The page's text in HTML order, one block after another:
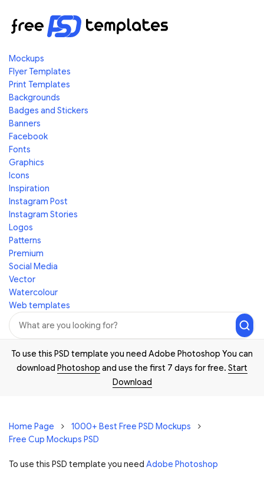
Mockups
Flyer Templates
Print Templates
Backgrounds
Badges and Stickers
Banners
Facebook
Fonts
Graphics
Icons
Inspiration
Instagram Post
Instagram Stories
Logos
Patterns
Premium
Social Media
Vector
Watercolour
Web templates
To use this PSD template you need Adobe Photoshop You can
download Photoshop and use the first 7 days for free. Start
Download
Home Page
1000+ Best Free PSD Mockups
Free Cup Mockups PSD
To use this PSD template you need Adobe Photoshop